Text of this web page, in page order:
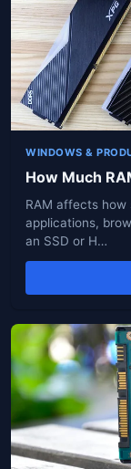
WINDOWS &
How Much
RAM affects how
applications,
an SSD or H…